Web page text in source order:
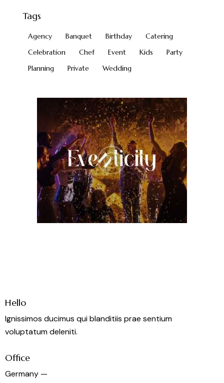
Tags
Agency Banquet Birthday
Catering
Celebration
Chef Event Kids
Party
Planning
Private Wedding
Hello
Ignissimos ducimus qui blanditiis prae sentium
voluptatum deleniti.
Office
Germany —